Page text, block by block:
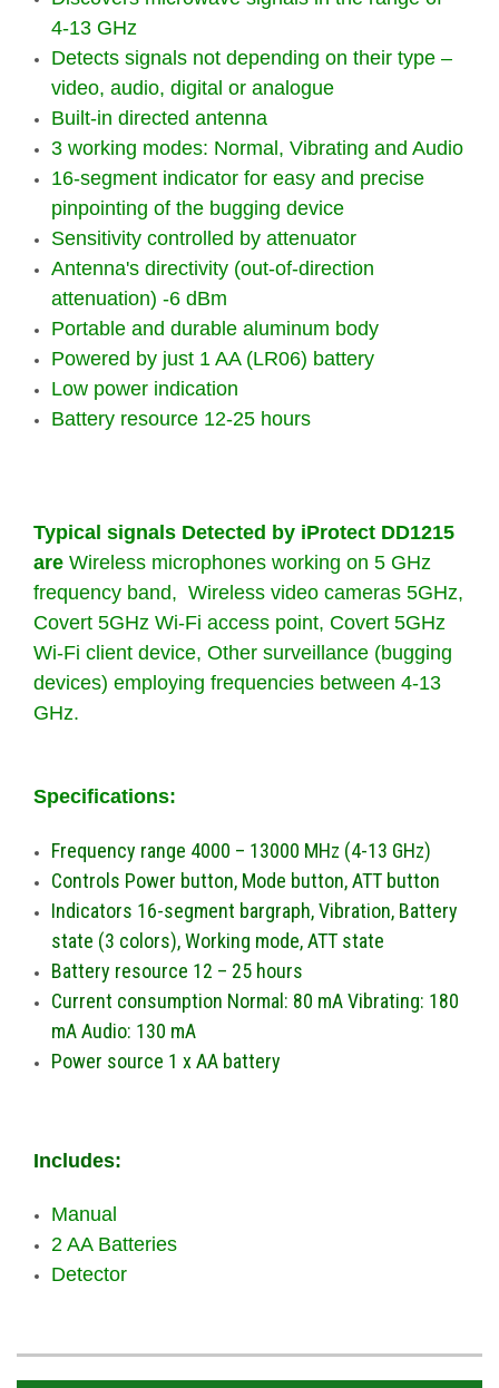
4-13 GHz
Detects signals not depending on their type –
video, audio, digital or analogue
Built-in directed antenna
3 working modes: Normal, Vibrating and Audio
16-segment indicator for easy and precise
pinpointing of the bugging device
Sensitivity controlled by attenuator
Antenna's directivity (out-of-direction
attenuation) -6 dBm
Portable and durable aluminum body
Powered by just 1 AA (LR06) battery
Low power indication
Battery resource 12-25 hours
Typical signals Detected by iProtect DD1215
are Wireless microphones working on 5 GHz
frequency band, Wireless video cameras 5GHz,
Covert 5GHz Wi-Fi access point, Covert 5GHz
Wi-Fi client device, Other surveillance (bugging
devices) employing frequencies between 4-13
GHz.
Specifications:
Frequency range 4000 – 13000 MHz (4-13 GHz)
Controls Power button, Mode button, ATT button
Indicators 16-segment bargraph, Vibration, Battery
state (3 colors), Working mode, ATT state
Battery resource 12 – 25 hours
Current consumption Normal: 80 mA Vibrating: 180
mA Audio: 130 mA
Power source 1 x AA battery
Includes:
Manual
2 AA Batteries
Detector